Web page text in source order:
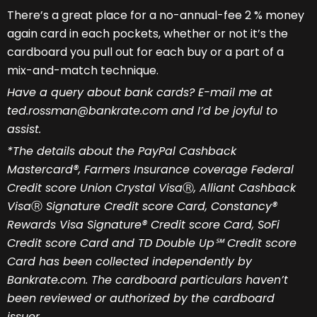
There’s a great place for a no-annual-fee 2 % money
again card in each pockets, whether or not it’s the
cardboard you pull out for each buy or a part of a
mix-and-match technique.
Have a query about bank cards? E-mail me at
ted.rossman@bankrate.com and I’d be joyful to
assist.
*The details about the PayPal Cashback
Mastercard®, Farmers Insurance coverage Federal
Credit score Union Crystal VisaⓇ, Alliant Cashback
VisaⓇ Signature Credit score Card, Constancy®
Rewards Visa Signature® Credit score Card, SoFi
Credit score Card and TD Double Up℠ Credit score
Card has been collected independently by
Bankrate.com. The cardboard particulars haven’t
been reviewed or authorized by the cardboard